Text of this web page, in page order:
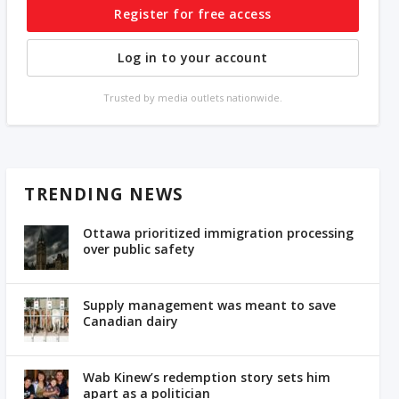
Register for free access
Log in to your account
Trusted by media outlets nationwide.
TRENDING NEWS
Ottawa prioritized immigration processing
over public safety
Supply management was meant to save
Canadian dairy
Wab Kinew’s redemption story sets him
apart as a politician